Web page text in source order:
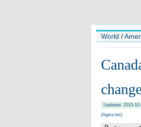
World /
Updated: 2015-
(Agencies)